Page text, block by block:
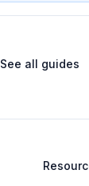
See all guides